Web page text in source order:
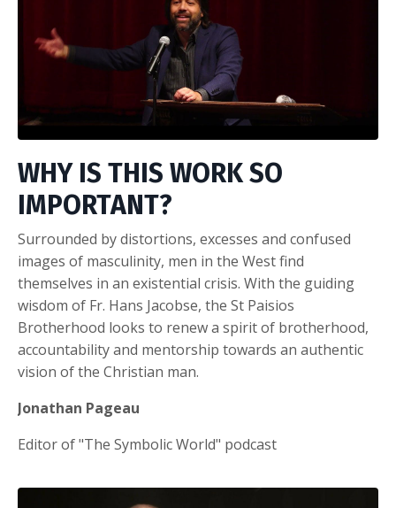
WHY IS THIS WORK SO
IMPORTANT?
Surrounded by distortions, excesses and confused
images of masculinity, men in the West find
themselves in an existential crisis. With the guiding
wisdom of Fr. Hans Jacobse, the St Paisios
Brotherhood looks to renew a spirit of brotherhood,
accountability and mentorship towards an authentic
vision of the Christian man.
Jonathan Pageau
Editor of "The Symbolic World" podcast